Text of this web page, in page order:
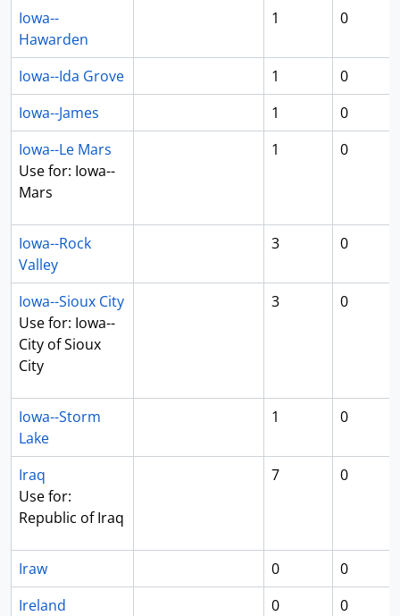
Iowa--
Hawarden
1 0
Iowa--Ida Grove 1
0
Iowa--James
1
0
Iowa--Le Mars
Use for: Iowa--
Mars
1 0
Iowa--Rock
Valley
3 0
Iowa--Sioux City
Use for: Iowa--
City of Sioux
City
3 0
Iowa--Storm
Lake
1 0
Iraq
Use for:
Republic of Iraq
7 0
Iraw 0
0
Ireland
0
0